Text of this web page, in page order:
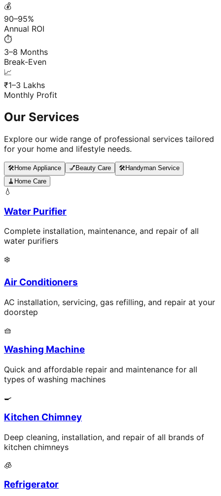
💰
90–95%
Annual ROI
⏱️
3–8 Months
Break-Even
📈
₹1–3 Lakhs
Monthly Profit
Our Services
Explore our wide range of professional services tailored
for your home and lifestyle needs.
🛠️Home Appliance 💅 Beauty Care 🛠️Handyman Service
🧹 Home Care
💧
Water Purifier
Complete installation, maintenance, and repair of all
water purifiers
❄️
Air Conditioners
AC installation, servicing, gas refilling, and repair at your
doorstep
🧺
Washing Machine
Quick and affordable repair and maintenance for all
types of washing machines
🍳
Kitchen Chimney
Deep cleaning, installation, and repair of all brands of
kitchen chimneys
🧊
Refrigerator